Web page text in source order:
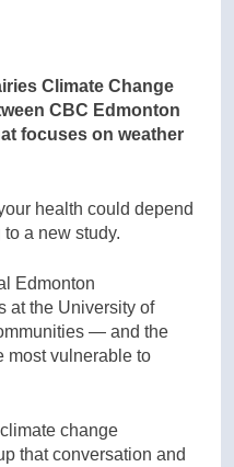
Climate Change
CBC Edmonton
focuses on weather
health could depend
a new study.
Edmonton
at the University of
— and the
vulnerable to
change
that conversation and